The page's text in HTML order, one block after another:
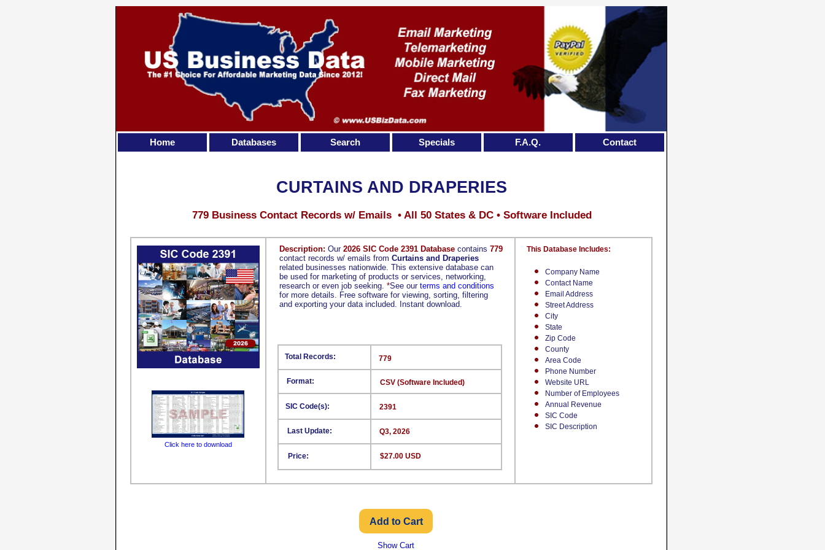
Description: Our 2026 SIC Code 2391 Database contains 779
contact records w/ emails from Curtains and Draperies
related businesses nationwide. This extensive database can
be used for marketing of products or services, networking,
research or even job seeking. *See our terms and conditions
for more details. Free software for viewing, sorting, filtering
and exporting your data included. Instant download.
Company Name
Contact Name
Email Address
Street Address
City
State
Zip Code
County
Area Code
Phone Number
Website URL
Number of Employees
Annual Revenue
SIC Code
SIC Description
This Database Includes:
Format:
SIC Code(s):
Last Update:
Price:
779
CSV (Software Included)
2391
Q3, 2026
$27.00 USD
Total Records:
CURTAINS AND DRAPERIES
779 Business Contact Records w/ Emails • All 50 States & DC • Software Included
Click here to download
Show Cart
Home Databases Search Specials F.A.Q. Contact